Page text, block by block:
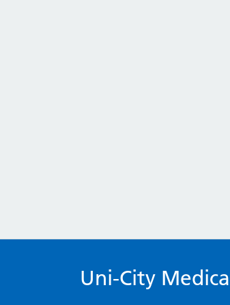
Uni-City